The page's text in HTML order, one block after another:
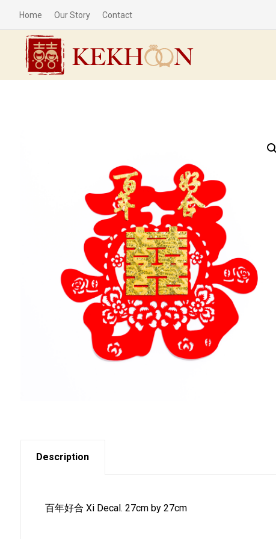
Home Our Story Contact
Description
百年好合 Xi Decal. 27cm by 27cm